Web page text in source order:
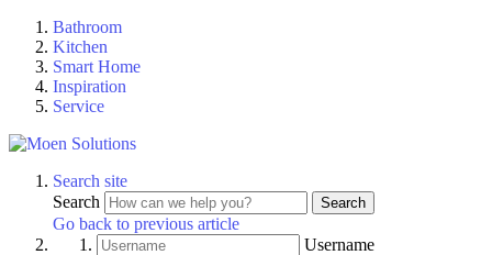
Bathroom
Kitchen
Smart Home
Inspiration
Service
Search site
Search
Search
Go back to previous article
Username